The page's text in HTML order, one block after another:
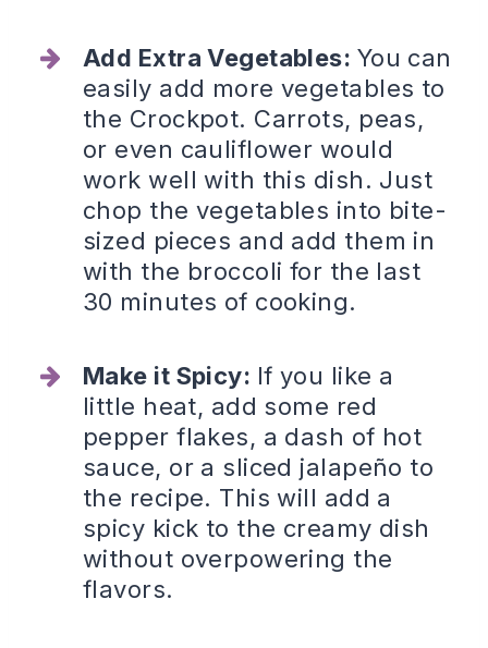
Add Extra Vegetables: You can
easily add more vegetables to
the Crockpot. Carrots, peas,
or even cauliflower would
work well with this dish. Just
chop the vegetables into bite-
sized pieces and add them in
with the broccoli for the last
30 minutes of cooking.
Make it Spicy: If you like a
little heat, add some red
pepper flakes, a dash of hot
sauce, or a sliced jalapeño to
the recipe. This will add a
spicy kick to the creamy dish
without overpowering the
flavors.